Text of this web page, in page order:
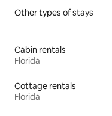
Other types of stays
Cabin rentals
Florida
Cottage rentals
Florida